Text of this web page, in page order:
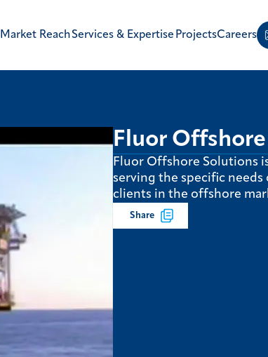
Market ReachServices & Expertise ProjectsCareers
Fluor
Fluor Offshore Solutions
serving the specific needs
clients in the offshore
Share